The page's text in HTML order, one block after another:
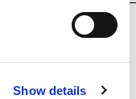
Show details